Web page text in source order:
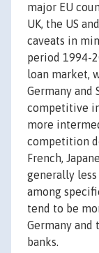
major EU
UK, the US
caveats in
period 1994-
loan market,
Germany and
competitive
more
competition
French,
generally
among
tend to be
Germany and
banks.